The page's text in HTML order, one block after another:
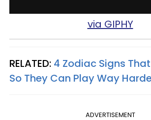
via GIPHY
RELATED: 4 Zodiac Signs
So They Can Play Way
ADVERTISEMENT